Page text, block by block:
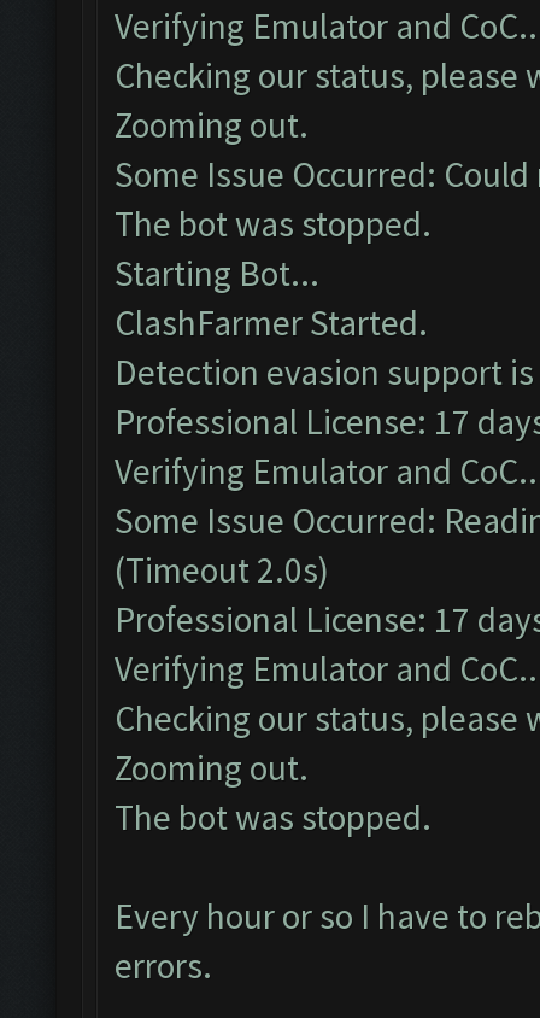
Verifying Emulator and
Checking our status, please
Zooming out.
Some Issue Occurred:
The bot was stopped.
Starting Bot...
ClashFarmer Started.
Detection evasion support
Professional License: 17
Verifying Emulator and
Some Issue Occurred:
(Timeout 2.0s)
Professional License: 17
Verifying Emulator and
Checking our status, please
Zooming out.
The bot was stopped.
Every hour or so I have to
errors.